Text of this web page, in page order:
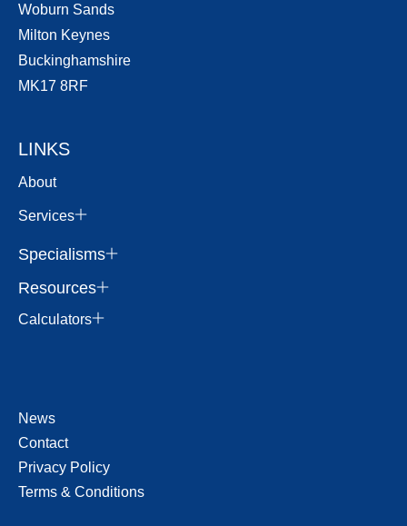
Woburn Sands
Milton Keynes
Buckinghamshire
MK17 8RF
LINKS
About
Services
Specialisms
Resources
Calculators
News
Contact
Privacy Policy
Terms & Conditions